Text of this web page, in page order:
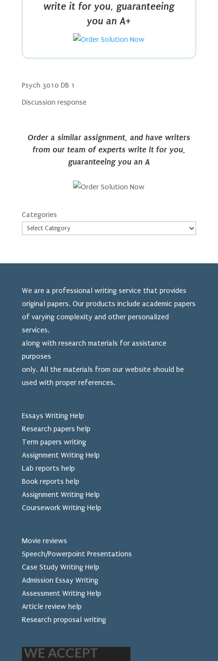
write it for you, guaranteeing
you an A+
Psych 3010 DB 1
Discussion response
Order a similar assignment, and have writers
from our team of experts write it for you,
guaranteeing you an A
Categories
We are a professional writing service that provides
original papers. Our products include academic papers
of varying complexity and other personalized
services,
along with research materials for assistance
purposes
only. All the materials from our website should be
used with proper references.
Essays Writing Help
Research papers help
Term papers writing
Assignment Writing Help
Lab reports help
Book reports help
Assignment Writing Help
Coursework Writing Help
Movie reviews
Speech/Powerpoint Presentations
Case Study Writing Help
Admission Essay Writing
Assessment Writing Help
Article review help
Research proposal writing